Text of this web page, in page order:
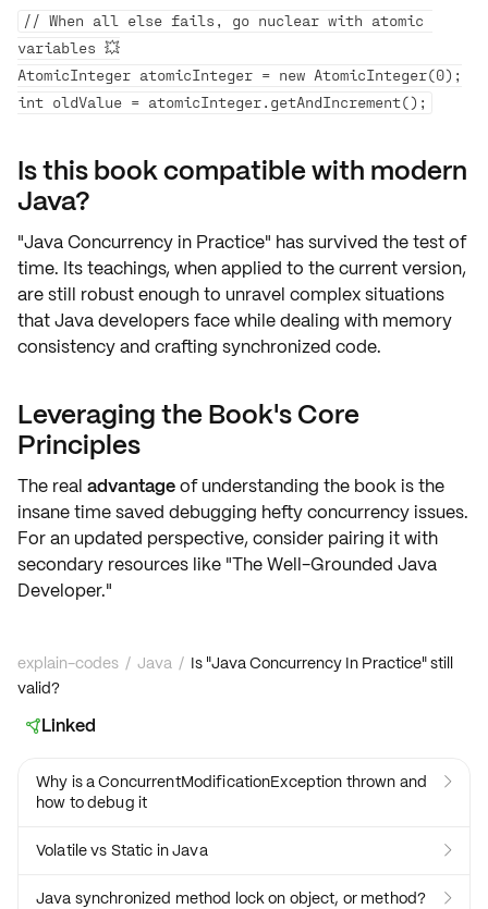
// When all else fails, go nuclear with atomic
variables 💥
AtomicInteger atomicInteger = new AtomicInteger(0);
Is this book compatible with modern
Java?
"Java Concurrency in Practice" hassurvived the test of
time. Its teachings, when applied to the current version,
are still robust enoughto unravel complex situations
that Java developers face while dealing with memory
consistencyand crafting synchronized code.
Leveraging the Book's Core
Principles
The real advantageof understanding the book is the
insanetime saved debugging heftyconcurrency issues.
For an updated perspective, consider pairing it with
secondary resources like "The Well-Grounded Java
Developer."
explain-codes / Java / Is "Java Concurrency In Practice" still
valid?
Linked
Why is a ConcurrentModificationException thrown and
how to debug it

Volatile vs Static in Java 
Java synchronized method lock on object, or method? 